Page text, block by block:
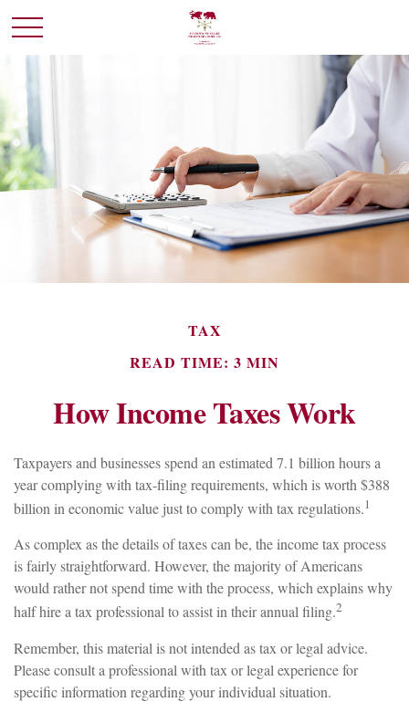
TAX
READ TIME: 3 MIN
How Income Taxes Work
Taxpayers and businesses spend an estimated 7.1 billion hours a
year complying with tax-filing requirements, which is worth $388
billion in economic value just to comply with tax regulations.1
As complex as the details of taxes can be, the income tax process
is fairly straightforward. However, the majority of Americans
would rather not spend time with the process, which explains why
half hire a tax professional to assist in their annual filing.2
Remember, this material is not intended as tax or legal advice.
Please consult a professional with tax or legal experience for
specific information regarding your individual situation.